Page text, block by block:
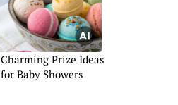
Charming Prize Ideas
for Baby Showers